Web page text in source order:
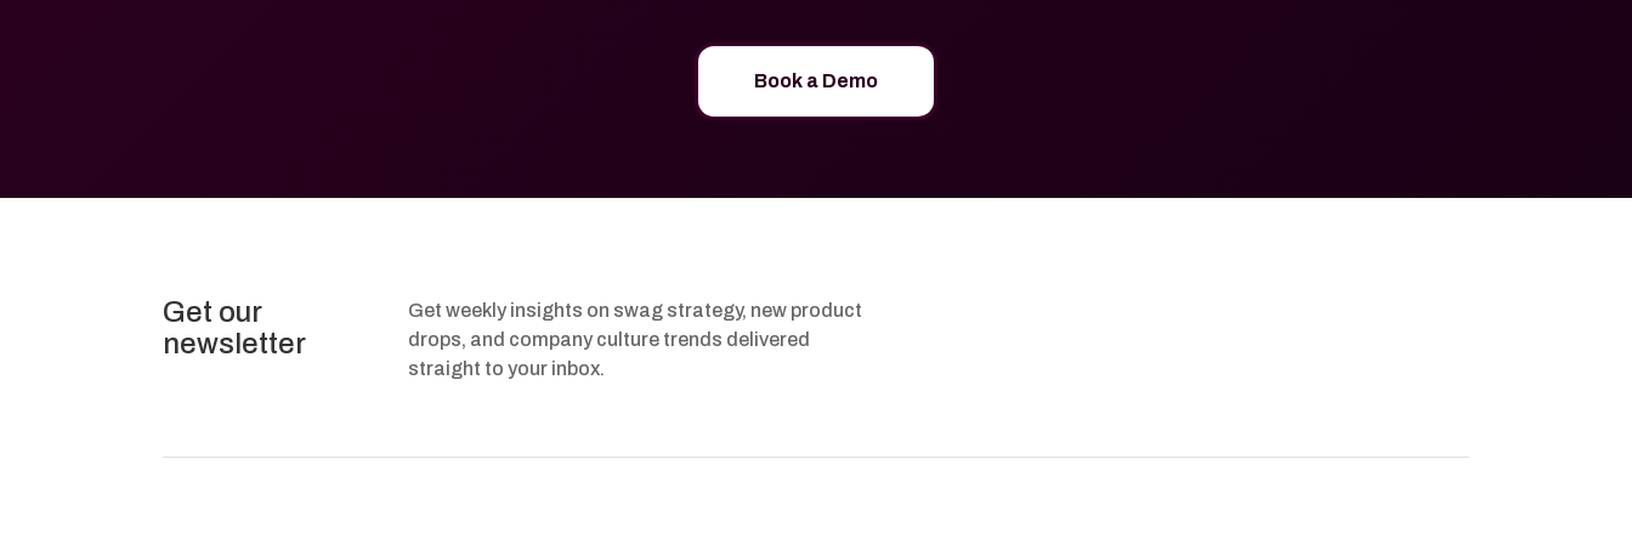
Book a Demo
Get our
newsletter
Get weekly insights on swag strategy, new product
drops, and company culture trends delivered
straight to your inbox.